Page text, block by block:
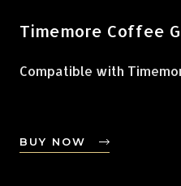
Timemore Coffee
Compatible with
BUY NOW